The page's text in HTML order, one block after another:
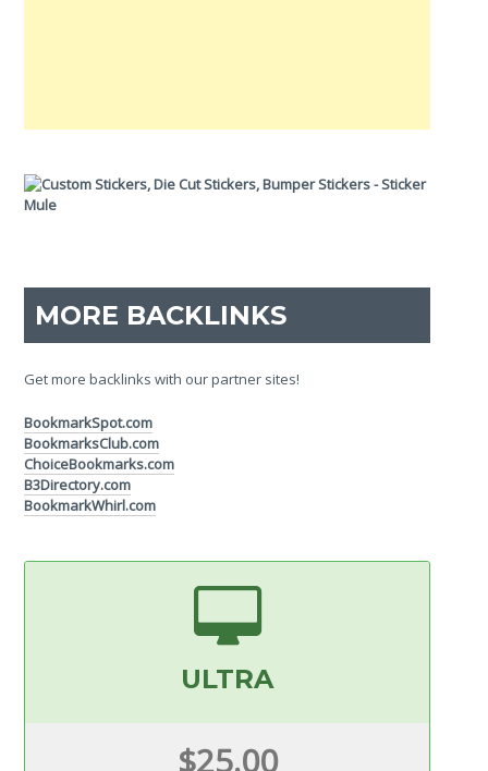
MORE BACKLINKS
Get more backlinks with our partner sites!
BookmarkSpot.com
BookmarksClub.com
ChoiceBookmarks.com
B3Directory.com
BookmarkWhirl.com
ULTRA
$25.00